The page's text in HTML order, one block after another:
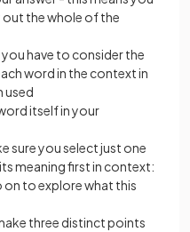
the whole of the
have to consider the
word in the context in
used
itself in your
sure you select just one
meaning first in context:
on to explore what this
three distinct points